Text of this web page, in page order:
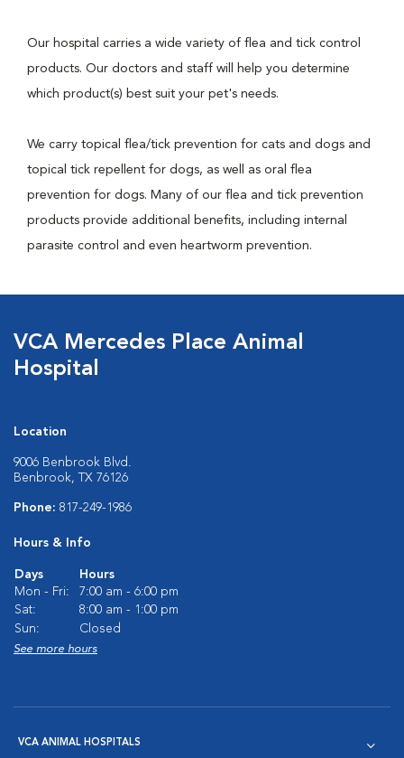
Our hospital carries a wide variety of flea and tick control
products. Our doctors and staff will help you determine
which product(s) best suit your pet's needs.
We carry topical flea/tick prevention for cats and dogs and
topical tick repellent for dogs, as well as oral flea
prevention for dogs. Many of our flea and tick prevention
products provide additional benefits, including internal
parasite control and even heartworm prevention.
VCA Mercedes Place Animal
Hospital
Location
9006 Benbrook Blvd.
Benbrook, TX 76126
Phone: 817-249-1986
Hours & Info
Days
Hours
Mon - Fri:
7:00 am - 6:00 pm
Sat:
8:00 am - 1:00 pm
Sun:
Closed
See more hours
VCA ANIMAL HOSPITALS